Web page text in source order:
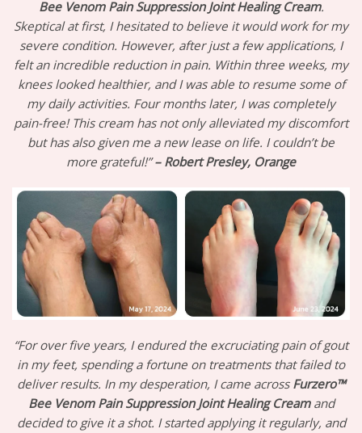
Bee Venom Pain Suppression Joint Healing Cream.
Skeptical at first, I hesitated to believe it would work for my
severe condition. However, after just a few applications, I
felt an incredible reduction in pain. Within three weeks, my
knees looked healthier, and I was able to resume some of
my daily activities. Four months later, I was completely
pain-free! This cream has not only alleviated my discomfort
but has also given me a new lease on life. I couldn’t be
more grateful!”– Robert Presley, Orange
“For over five years, I endured the excruciating pain of gout
in my feet, spending a fortune on treatments that failed to
deliver results. In my desperation, I came across Furzero™
Bee Venom Pain Suppression Joint Healing Creamand
decided to give it a shot. I started applying it regularly, and